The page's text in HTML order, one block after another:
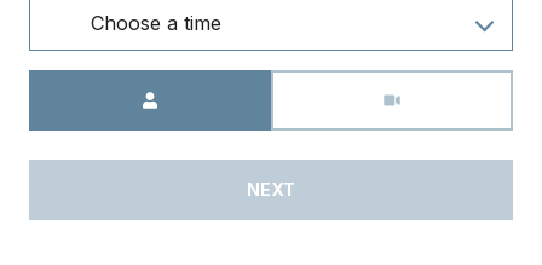
Choose a time
NEXT